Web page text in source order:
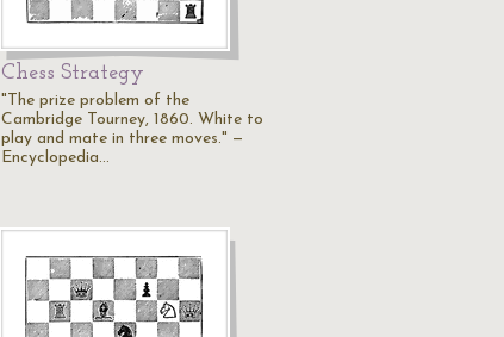
Chess Strategy
"The prize problem of the
Cambridge Tourney, 1860. White to
play and mate in three moves." —
Encyclopedia…